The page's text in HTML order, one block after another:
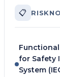
📋
for Safety
System